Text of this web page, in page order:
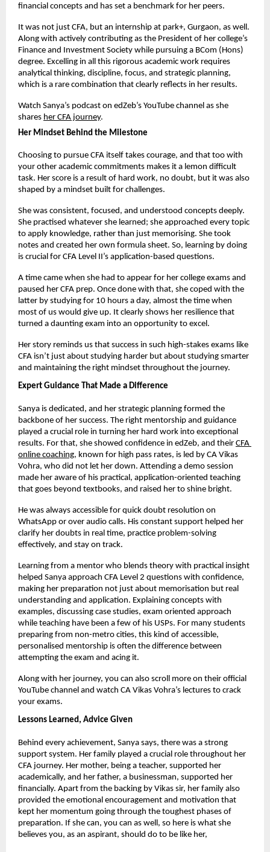
financial concepts and has set a benchmark for her peers.
It was not just CFA, but an internship at park+, Gurgaon, as well.
Along with actively contributing as the President of her college’s
Finance and Investment Society while pursuing a BCom (Hons)
degree. Excelling in all this rigorous academic work requires
analytical thinking, discipline, focus, and strategic planning,
which is a rare combination that clearly reflects in her results.
Watch Sanya’s podcast on edZeb’s YouTube channel as she
shares her CFA journey.
Her Mindset Behind the Milestone
Choosing to pursue CFA itself takes courage, and that too with
your other academic commitments makes it a lemon difficult
task. Her score is a result of hard work, no doubt, but it was also
shaped by a mindset built for challenges.
She was consistent, focused, and understood concepts deeply.
She practised whatever she learned; she approached every topic
to apply knowledge, rather than just memorising. She took
notes and created her own formula sheet. So, learning by doing
is crucial for CFA Level II’s application-based questions.
A time came when she had to appear for her college exams and
paused her CFA prep. Once done with that, she coped with the
latter by studying for 10 hours a day, almost the time when
most of us would give up. It clearly shows her resilience that
turned a daunting exam into an opportunity to excel.
Her story reminds us that success in such high-stakes exams like
CFA isn’t just about studying harder but about studying smarter
and maintaining the right mindset throughout the journey.
Expert Guidance That Made a Difference
Sanya is dedicated, and her strategic planning formed the
backbone of her success. The right mentorship and guidance
played a crucial role in turning her hard work into exceptional
results. For that, she showed confidence in edZeb, and their CFA
online coaching, known for high pass rates, is led by CA Vikas
Vohra, who did not let her down. Attending a demo session
made her aware of his practical, application-oriented teaching
that goes beyond textbooks, and raised her to shine bright.
He was always accessible for quick doubt resolution on
WhatsApp or over audio calls. His constant support helped her
clarify her doubts in real time, practice problem-solving
effectively, and stay on track.
Learning from a mentor who blends theory with practical insight
helped Sanya approach CFA Level 2 questions with confidence,
making her preparation not just about memorisation but real
understanding and application. Explaining concepts with
examples, discussing case studies, exam oriented approach
while teaching have been a few of his USPs. For many students
preparing from non-metro cities, this kind of accessible,
personalised mentorship is often the difference between
attempting the exam and acing it.
Along with her journey, you can also scroll more on their official
YouTube channel and watch CA Vikas Vohra’s lectures to crack
your exams.
Lessons Learned, Advice Given
Behind every achievement, Sanya says, there was a strong
support system. Her family played a crucial role throughout her
CFA journey. Her mother, being a teacher, supported her
academically, and her father, a businessman, supported her
financially. Apart from the backing by Vikas sir, her family also
provided the emotional encouragement and motivation that
kept her momentum going through the toughest phases of
preparation. If she can, you can as well, so here is what she
believes you, as an aspirant, should do to be like her,